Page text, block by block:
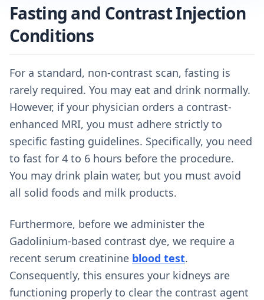
Fasting and Contrast Injection
Conditions
For a standard, non-contrast scan, fasting is
rarely required. You may eat and drink normally.
However, if your physician orders a contrast-
enhanced MRI, you must adhere strictly to
specific fasting guidelines. Specifically, you need
to fast for 4 to 6 hours before the procedure.
You may drink plain water, but you must avoid
all solid foods and milk products.
Furthermore, before we administer the
Gadolinium-based contrast dye, we require a
recent serum creatinine blood test.
Consequently, this ensures your kidneys are
functioning properly to clear the contrast agent